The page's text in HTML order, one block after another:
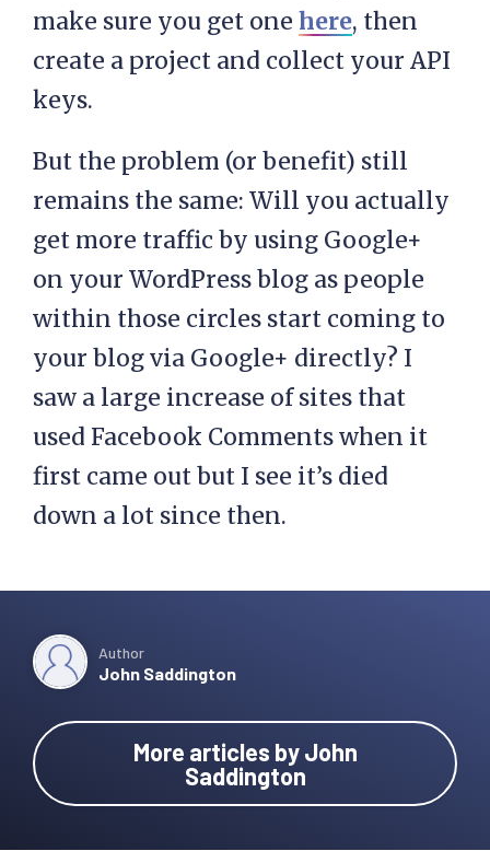
make sure you get one here, then
create a project and collect your API
keys.
But the problem (or benefit) still
remains the same: Will you actually
get more traffic by using Google+
on your WordPress blog as people
within those circles start coming to
your blog via Google+ directly? I
saw a large increase of sites that
used Facebook Comments when it
first came out but I see it’s died
down a lot since then.
Author
John Saddington
More articles by John
Saddington